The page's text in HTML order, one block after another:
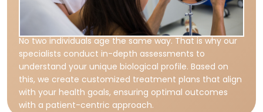
No two individuals age the same way. That is why our
specialists conduct in-depth assessments to
understand your unique biological profile. Based on
this, we create customized treatment plans that align
with your health goals, ensuring optimal outcomes
with a patient-centric approach.